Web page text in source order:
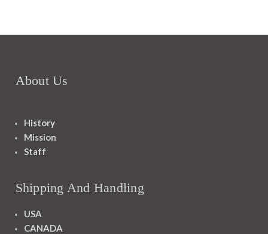
About Us
History
Mission
Staff
Shipping And Handling
USA
CANADA